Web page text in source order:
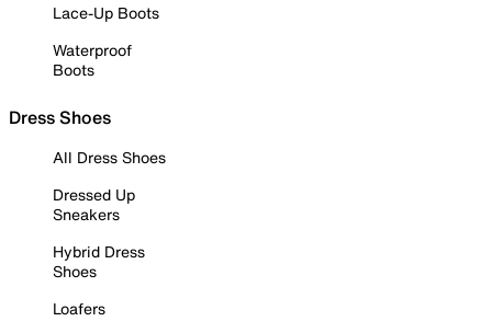
Lace-Up Boots
Waterproof
Boots
Dress Shoes
All Dress Shoes
Dressed Up
Sneakers
Hybrid Dress
Shoes
Loafers